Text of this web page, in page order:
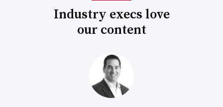
Industry execs love
our content